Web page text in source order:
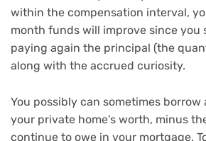
within the compensation interval,
month funds will improve since you
paying again the principal (the
along with the accrued curiosity.
You possibly can sometimes borrow
your private home’s worth, minus
continue to owe in your mortgage.